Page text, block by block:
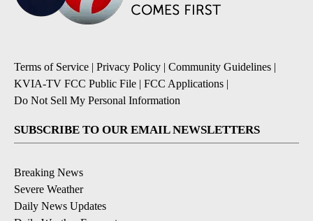
Terms of Service | Privacy Policy | Community Guidelines |
KVIA-TV FCC Public File | FCC Applications |
Do Not Sell My Personal Information
SUBSCRIBE TO OUR EMAIL NEWSLETTERS
Breaking News
Severe Weather
Daily News Updates